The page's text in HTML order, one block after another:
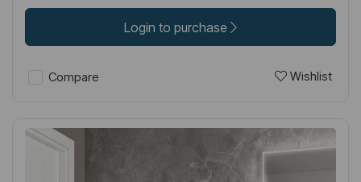
Login to purchase
Compare Wishlist